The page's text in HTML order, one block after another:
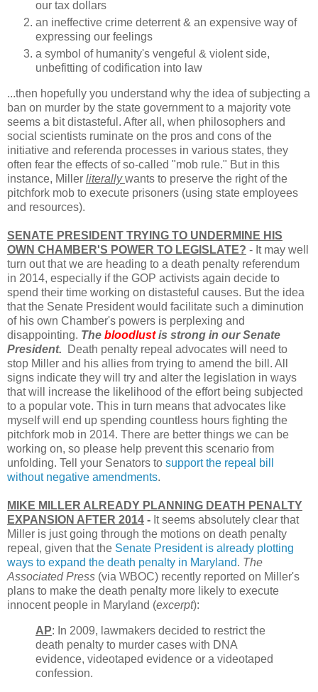
our tax dollars
an ineffective crime deterrent & an expensive way of
expressing our feelings
a symbol of humanity's vengeful & violent side,
unbefitting of codification into law
...then hopefully you understand why the idea of subjecting a
ban on murder by the state government to a majority vote
seems a bit distasteful. After all, when philosophers and
social scientists ruminate on the pros and cons of the
initiative and referenda processes in various states, they
often fear the effects of so-called "mob rule." But in this
instance, Miller literallywants to preserve the right of the
pitchfork mob to execute prisoners (using state employees
and resources).
SENATE PRESIDENT TRYING TO UNDERMINE HIS
OWN CHAMBER'S POWER TO LEGISLATE? - It may well
turn out that we are heading to a death penalty referendum
in 2014, especially if the GOP activists again decide to
spend their time working on distasteful causes. But the idea
that the Senate President would facilitate such a diminution
of his own Chamber's powers is perplexing and
disappointing. The bloodlustis strong in our Senate
President.
Death penalty repeal advocates will need to
stop Miller and his allies from trying to amend the bill. All
signs indicate they will try and alter the legislation in ways
that will increase the likelihood of the effort being subjected
to a popular vote. This in turn means that advocates like
myself will end up spending countless hours fighting the
pitchfork mob in 2014. There are better things we can be
working on, so please help prevent this scenario from
unfolding. Tell your Senators to support the repeal bill
without negative amendments.
MIKE MILLER ALREADY PLANNING DEATH PENALTY
EXPANSION AFTER 2014 - It seems absolutely clear that
Miller is just going through the motions on death penalty
repeal, given that the Senate President is already plotting
ways to expand the death penalty in Maryland. The
Associated Press (via WBOC) recently reported on Miller's
plans to make the death penalty more likely to execute
innocent people in Maryland (excerpt):
AP: In 2009, lawmakers decided to restrict the
death penalty to murder cases with DNA
evidence, videotaped evidence or a videotaped
confession.